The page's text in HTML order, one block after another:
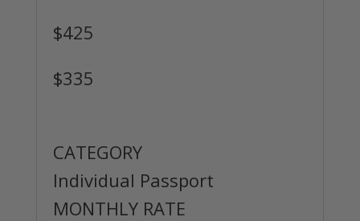
$425
$335
CATEGORY
Individual Passport
MONTHLY RATE